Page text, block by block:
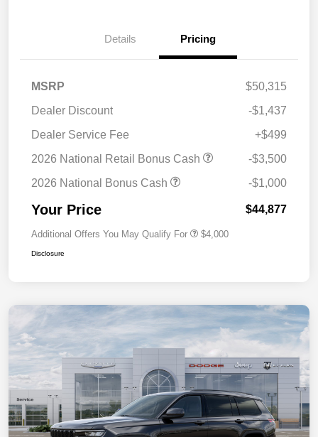
Details Pricing
MSRP
$50,315
Dealer Discount
-$1,437
Dealer Service Fee
+$499
2026 National Retail Bonus Cash
-$3,500
2026 National Bonus Cash
-$1,000
Your Price $44,877
Additional Offers You May Qualify For $4,000
Disclosure